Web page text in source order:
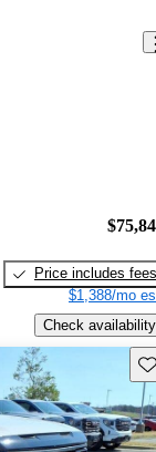
Price includes fees
$1,388/mo
Check availability